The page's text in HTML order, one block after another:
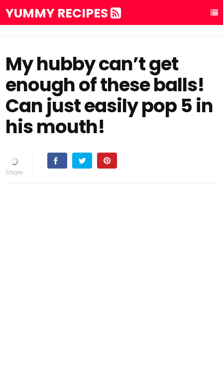
YUMMY RECIPES
My hubby can’t get
enough of these balls!
Can just easily pop 5 in
his mouth!